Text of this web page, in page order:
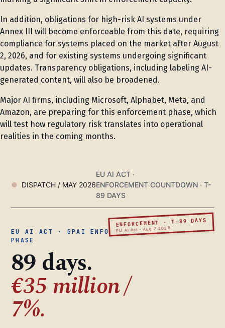
In addition, obligations for high-risk AI systems under
Annex III will become enforceable from this date, requiring
compliance for systems placed on the market after August
2, 2026, and for existing systems undergoing significant
updates. Transparency obligations, including labeling AI-
generated content, will also be broadened.
Major AI firms, including Microsoft, Alphabet, Meta, and
Amazon, are preparing for this enforcement phase, which
will test how regulatory risk translates into operational
realities in the coming months.
DISPATCH / MAY 2026
EU AI ACT ·
ENFORCEMENT COUNTDOWN · T-
89 DAYS
ENFORCEMENT · T-89 DAYS
EU AI Act · Aug 2 2026
EU AI ACT · GPAI ENFORCEMENT
PHASE
89 days.
€35 million /
7%.